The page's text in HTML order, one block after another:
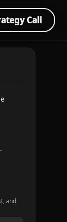
Call
and